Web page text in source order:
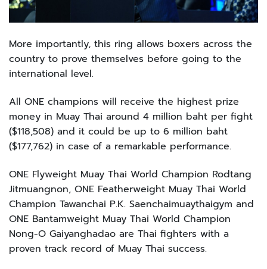
More importantly, this ring allows boxers across the
country to prove themselves before going to the
international level.
All ONE champions will receive the highest prize
money in Muay Thai around 4 million baht per fight
($118,508) and it could be up to 6 million baht
($177,762) in case of a remarkable performance.
ONE Flyweight Muay Thai World Champion Rodtang
Jitmuangnon, ONE Featherweight Muay Thai World
Champion Tawanchai P.K. Saenchaimuaythaigym and
ONE Bantamweight Muay Thai World Champion
Nong-O Gaiyanghadao are Thai fighters with a
proven track record of Muay Thai success.